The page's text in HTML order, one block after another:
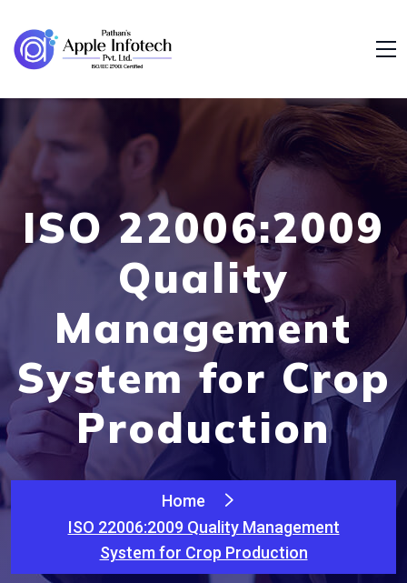
ISO 22006:2009
Quality
Management
System for Crop
Production
Home
ISO 22006:2009 Quality Management
System for Crop Production